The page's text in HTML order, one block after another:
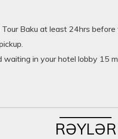
Baku at least 24hrs
waiting in your hotel lobby 15
RƏYLƏR